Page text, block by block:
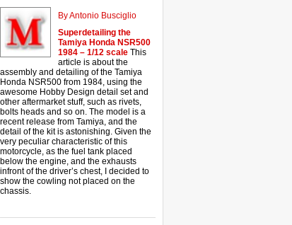
By Antonio Busciglio
Superdetailing the
Tamiya Honda NSR500
1984 – 1/12 scale This
article is about the
assembly and detailing of the Tamiya
Honda NSR500 from 1984, using the
awesome Hobby Design detail set and
other aftermarket stuff, such as rivets,
bolts heads and so on. The model is a
recent release from Tamiya, and the
detail of the kit is astonishing. Given the
very peculiar characteristic of this
motorcycle, as the fuel tank placed
below the engine, and the exhausts
infront of the driver’s chest, I decided to
show the cowling not placed on the
chassis.